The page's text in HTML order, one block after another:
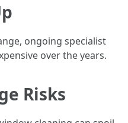
ongoing specialist
over the years.
Risks